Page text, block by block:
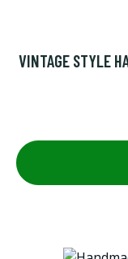
VINTAGE STYLE